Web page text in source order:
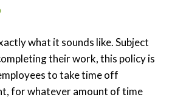
what it sounds like. Subject
their work, this policy is
to take time off
for whatever amount of time